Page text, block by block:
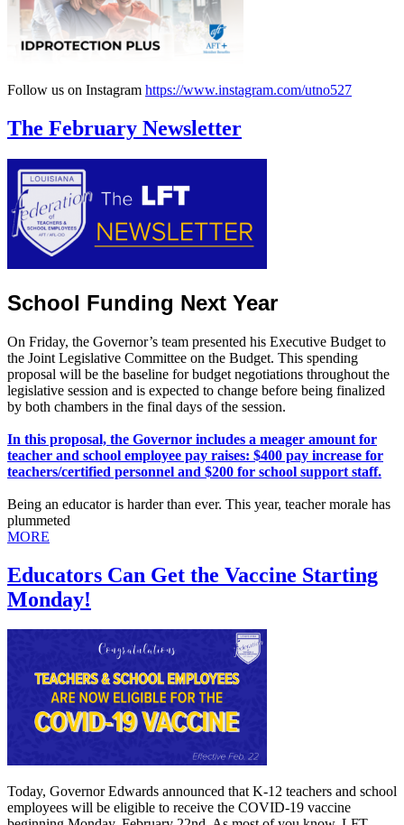
Follow us on Instagram https://www.instagram.com/utno527
The February Newsletter
School Funding Next Year
On Friday, the Governor’s team presented his Executive Budget to
the Joint Legislative Committee on the Budget. This spending
proposal will be the baseline for budget negotiations throughout the
legislative session and is expected to change before being finalized
by both chambers in the final days of the session.
In this proposal, the Governor includes a meager amount for
teacher and school employee pay raises: $400 pay increase for
teachers/certified personnel and $200 for school support staff.
Being an educator is harder than ever. This year, teacher morale has
plummeted
MORE
Educators Can Get the Vaccine Starting
Monday!
Today, Governor Edwards announced that K-12 teachers and school
employees will be eligible to receive the COVID-19 vaccine